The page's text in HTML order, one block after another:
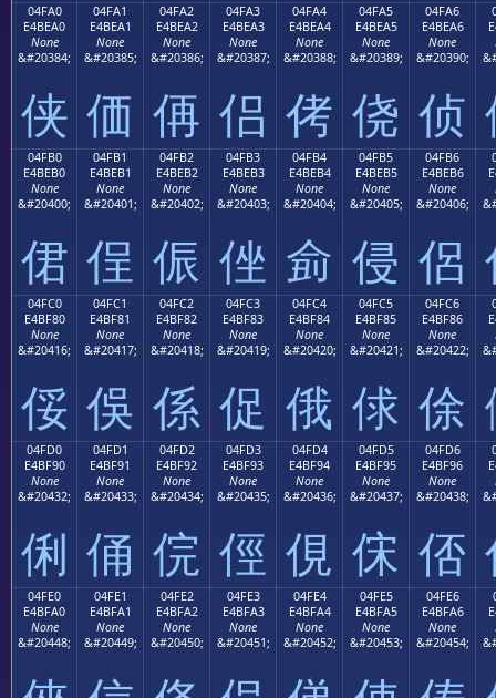
04FA0
E4BEA0
None
&#20384;
侠
04FA1
E4BEA1
None
&#20385;
価
04FA2
E4BEA2
None
&#20386;
侢
04FA3
E4BEA3
None
&#20387;
侣
04FA4
E4BEA4
None
&#20388;
侤
04FA5
E4BEA5
None
&#20389;
侥
04FA6
E4BEA6
None
&#20390;
侦
04FB0
E4BEB0
None
&#20400;
侰
04FB1
E4BEB1
None
&#20401;
侱
04FB2
E4BEB2
None
&#20402;
侲
04FB3
E4BEB3
None
&#20403;
侳
04FB4
E4BEB4
None
&#20404;
侴
04FB5
E4BEB5
None
&#20405;
侵
04FB6
E4BEB6
None
&#20406;
侶
04FC0
E4BF80
None
&#20416;
俀
04FC1
E4BF81
None
&#20417;
俁
04FC2
E4BF82
None
&#20418;
係
04FC3
E4BF83
None
&#20419;
促
04FC4
E4BF84
None
&#20420;
俄
04FC5
E4BF85
None
&#20421;
俅
04FC6
E4BF86
None
&#20422;
俆
04FD0
E4BF90
None
&#20432;
俐
04FD1
E4BF91
None
&#20433;
俑
04FD2
E4BF92
None
&#20434;
俒
04FD3
E4BF93
None
&#20435;
俓
04FD4
E4BF94
None
&#20436;
俔
04FD5
E4BF95
None
&#20437;
俕
04FD6
E4BF96
None
&#20438;
俖
04FE0
E4BFA0
None
&#20448;
04FE1
E4BFA1
None
&#20449;
04FE2
E4BFA2
None
&#20450;
04FE3
E4BFA3
None
&#20451;
04FE4
E4BFA4
None
&#20452;
04FE5
E4BFA5
None
&#20453;
04FE6
E4BFA6
None
&#20454;